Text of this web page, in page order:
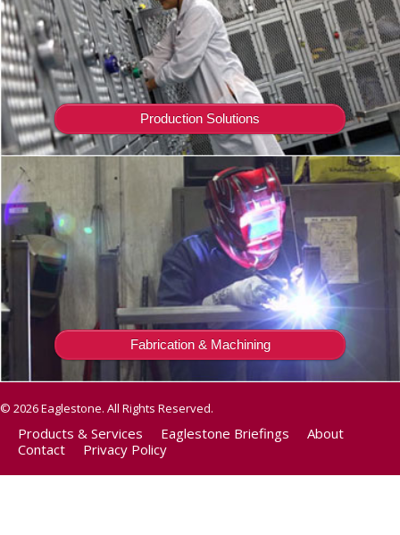
Production Solutions
Fabrication & Machining
© 2026 Eaglestone. All Rights Reserved.
Products & Services Eaglestone Briefings
About
Contact
Privacy Policy